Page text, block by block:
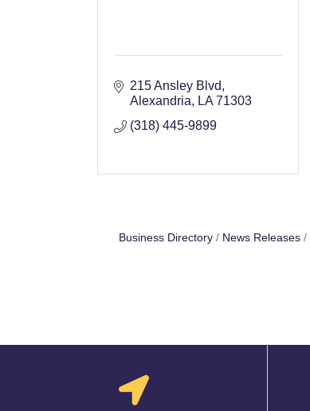
215 Ansley Blvd
Alexandria
LA 71303
(318) 445-9899
Business Directory News Releases